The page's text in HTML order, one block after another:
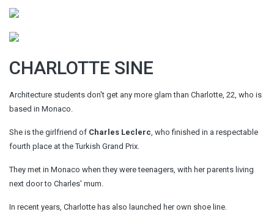
CHARLOTTE SINE
Architecture students don't get any more glam than Charlotte, 22, who is
based in Monaco.
She is the girlfriend of Charles Leclerc , who finished in a respectable
fourth place at the Turkish Grand Prix.
They met in Monaco when they were teenagers, with her parents living
next door to Charles' mum.
In recent years, Charlotte has also launched her own shoe line.